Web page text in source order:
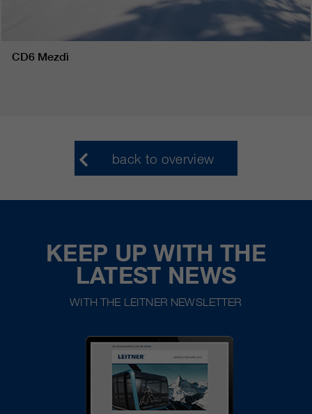
CD6 Mezdì
back to overview
KEEP UP WITH THE
LATEST NEWS
WITH THE LEITNER NEWSLETTER